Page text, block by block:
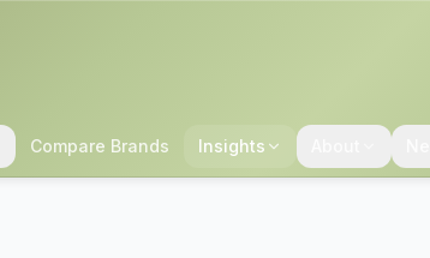
Compare Brands Insights